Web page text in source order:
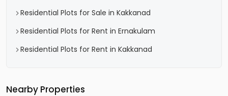
Residential Plots for Sale in Kakkanad
Residential Plots for Rent in Ernakulam
Residential Plots for Rent in Kakkanad
Nearby Properties